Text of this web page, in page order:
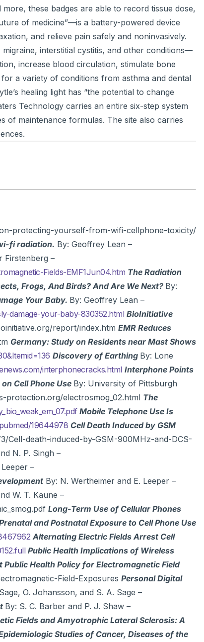
these badges are able to record tissue dose,
of medicine”—is a battery-powered device
and relieve pain safely and noninvasively.
interstitial cystitis, and other conditions—
increase blood circulation, stimulate bone
a variety of conditions from asthma and dental
healing light has “the potential to change
Technology carries an entire six-step system
of maintenance formulas. The site also carries
protecting-yourself-from-wifi-cellphone-toxicity/
fi radiation. By: Geoffrey Lean –
Firstenberg –
Fields-EMF1Jun04.htm The Radiation
Frogs, And Birds? And Are We Next? By:
Your Baby. By: Geoffrey Lean –
damage-your-baby-830352.html BioInitiative
report/index.htm EMR Reduces
Germany: Study on Residents near Mast Shows
Discovery of Earthing By: Lone
interphonecracks.html Interphone Points
Cell Phone Use By: University of Pittsburgh
protection.org/electrosmog_02.html The
Mobile Telephone Use Is
19644978 Cell Death Induced by GSM
Cell-death-induced-by-GSM-900MHz-and-DCS-
N. P. Singh –
–
By: N. Wertheimer and E. Leeper –
W. T. Kaune –
Long-Term Use of Cellular Phones
and Postnatal Exposure to Cell Phone Use
Alternating Electric Fields Arrest Cell
Public Health Implications of Wireless
Public Health Policy for Electromagnetic Field
Field-Exposures Personal Digital
O. Johansson, and S. A. Sage –
By: S. C. Barber and P. J. Shaw –
Fields and Amyotrophic Lateral Sclerosis: A
Studies of Cancer, Diseases of the